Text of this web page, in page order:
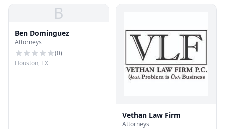
B
Ben Dominguez
Attorneys
(0)
Houston, TX
Vethan Law Firm
Attorneys